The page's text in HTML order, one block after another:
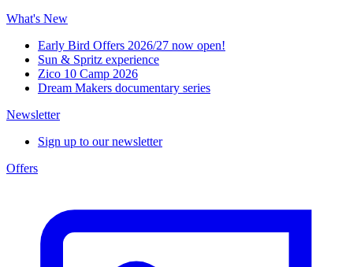
What's New
Early Bird Offers 2026/27 now open!
Sun & Spritz experience
Zico 10 Camp 2026
Dream Makers documentary series
Newsletter
Sign up to our newsletter
Offers